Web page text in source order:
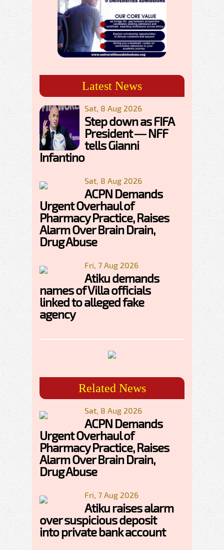
Latest News
Sat, 8 Aug 2026
Step down as FIFA
President — NFF
tells Gianni
Infantino
Sat, 8 Aug 2026
ACPN Demands
Urgent Overhaul of
Pharmacy Practice, Raises
Alarm Over Brain Drain,
Drug Abuse
Fri, 7 Aug 2026
Atiku demands
names of Villa officials
linked to alleged fake
agency
Related News
Sat, 8 Aug 2026
ACPN Demands
Urgent Overhaul of
Pharmacy Practice, Raises
Alarm Over Brain Drain,
Drug Abuse
Fri, 7 Aug 2026
Atiku raises alarm
over suspicious deposit
into private bank account